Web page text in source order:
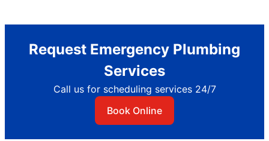
Request Emergency Plumbing
Services
Call us for scheduling services 24/7
Book Online